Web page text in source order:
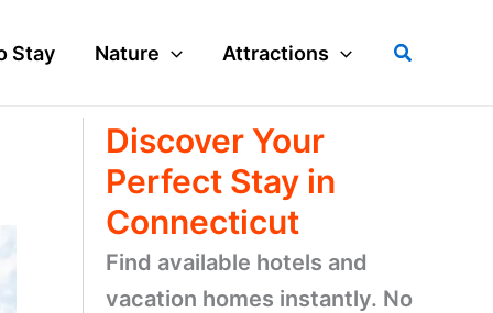
Stay Nature Attractions Search
Discover Your
Perfect Stay in
Connecticut
Find available hotels and
vacation homes instantly. No